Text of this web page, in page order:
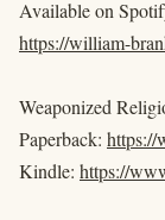
Available on
https://william-
Weaponized
Paperback: https://
Kindle: https://